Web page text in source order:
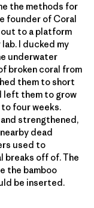
the methods for
founder of Coral
out to a platform
I ducked my
underwater
broken coral from
them to short
left them to grow
four weeks.
strengthened,
dead
used to
off of. The
the bamboo
be inserted.